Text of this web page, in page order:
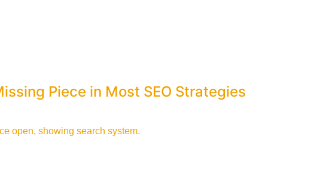
Piece in Most SEO Strategies